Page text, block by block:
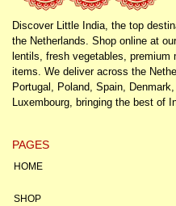
Discover Little India, the top
the Netherlands. Shop online at
lentils, fresh vegetables,
items. We deliver across the
Portugal, Poland, Spain,
Luxembourg, bringing the best of
PAGES
HOME
SHOP